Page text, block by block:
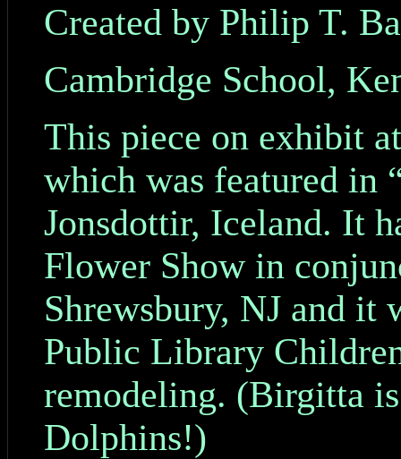
Created by Philip T.
Cambridge School,
This piece on exhibit
which was featured in
Jonsdottir, Iceland. It
Flower Show in
Shrewsbury, NJ and it
Public Library
remodeling. (Birgitta
Dolphins!)